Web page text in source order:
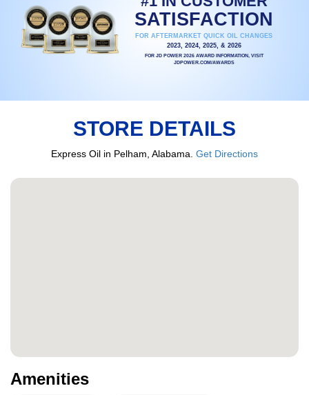
SATISFACTION
FOR AFTERMARKET QUICK OIL CHANGES
2023, 2024, 2025, & 2026
FOR JD POWER 2026 AWARD INFORMATION, VISIT
JDPOWER.COM/AWARDS
STORE DETAILS
Express Oil in Pelham, Alabama. Get Directions
Amenities